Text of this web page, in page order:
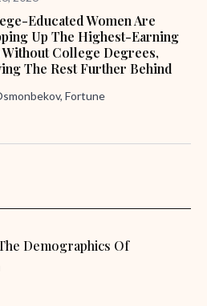
Educated Women Are
Up The Highest-Earning
Without College Degrees,
The Rest Further Behind
Fortune
Demographics Of